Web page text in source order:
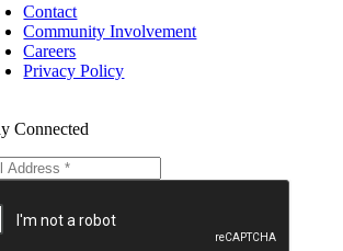
Contact
Community Involvement
Careers
Privacy Policy
Connected